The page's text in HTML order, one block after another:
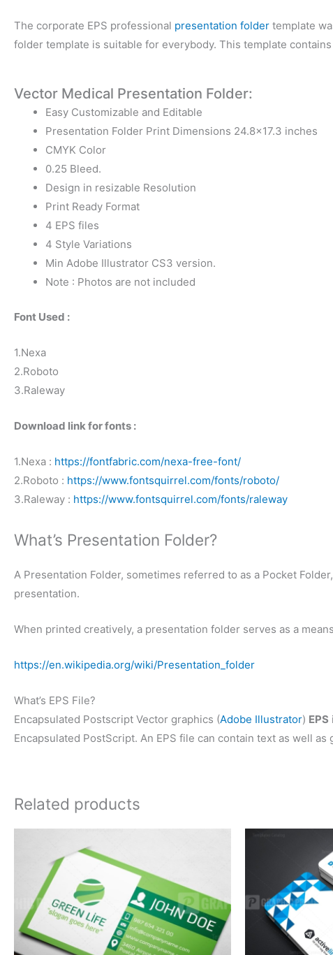
The corporate EPS professional presentation folder template
folder template is suitable for everybody. This template
Vector Medical Presentation Folder:
Easy Customizable and Editable
Presentation Folder Print Dimensions 24.8×17.3 inches
CMYK Color
0.25 Bleed.
Design in resizable Resolution
Print Ready Format
4 EPS files
4 Style Variations
Min Adobe Illustrator CS3 version.
Note : Photos are not included
Font Used :
1.Nexa
2.Roboto
3.Raleway
Download link for fonts :
1.Nexa : https://fontfabric.com/nexa-free-font/
2.Roboto : https://www.fontsquirrel.com/fonts/roboto/
3.Raleway : https://www.fontsquirrel.com/fonts/raleway
What’s Presentation Folder?
A Presentation Folder, sometimes referred to as a Pocket
presentation.
When printed creatively, a presentation folder serves as a
https://en.wikipedia.org/wiki/Presentation_folder
What’s EPS File?
Encapsulated Postscript Vector graphics (Adobe Illustrator) EPS
Encapsulated PostScript. An EPS file can contain text as well as
Related products